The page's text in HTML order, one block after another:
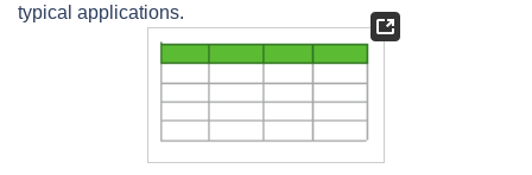
typical applications.